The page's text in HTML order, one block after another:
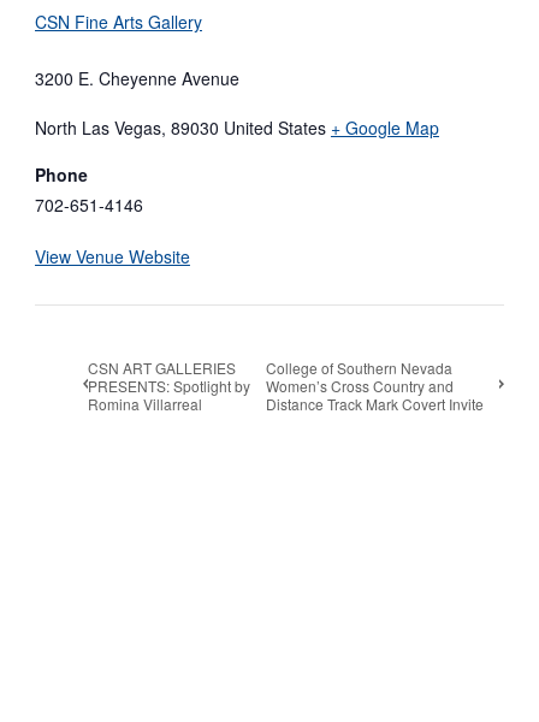
CSN Fine Arts Gallery
3200 E. Cheyenne Avenue
North Las Vegas, 89030 United States + Google Map
Phone
702-651-4146
View Venue Website
CSN ART GALLERIES
PRESENTS: Spotlight by
Romina Villarreal
College of Southern Nevada
Women’s Cross Country and
Distance Track Mark Covert Invite